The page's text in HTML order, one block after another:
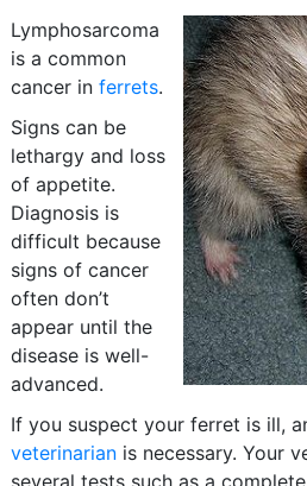
Lymphosarcoma
is a common
cancer in ferrets.
Signs can be
lethargy and loss
of appetite.
Diagnosis is
difficult because
signs of cancer
often don’t
appear until the
disease is well-
advanced.
If you suspect your ferret is ill,
veterinarianis necessary. Your